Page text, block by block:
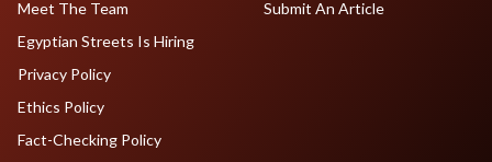
Meet The Team
Egyptian Streets Is Hiring
Submit An Article
Privacy Policy
Ethics Policy
Fact-Checking Policy